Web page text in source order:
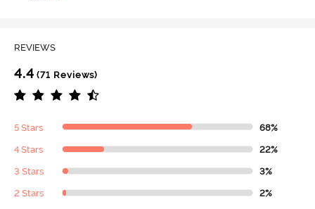
REVIEWS
4.4 (71 Reviews)
5 Stars 68%
4 Stars 22%
3 Stars 3%
2 Stars 2%